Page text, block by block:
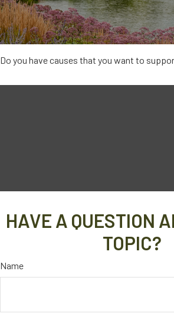
Do you have causes that you want to
HAVE A QUESTION
TOPIC?
Name